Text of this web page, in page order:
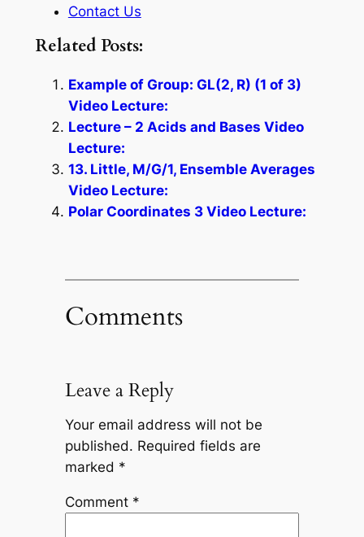
Contact Us
Related Posts:
Example of Group: GL(2, R) (1 of 3)
Video Lecture:
Lecture – 2 Acids and Bases Video
Lecture:
13. Little, M/G/1, Ensemble Averages
Video Lecture:
Polar Coordinates 3 Video Lecture:
Comments
Leave a Reply
Your email address will not be
published. Required fields are
marked *
Comment *